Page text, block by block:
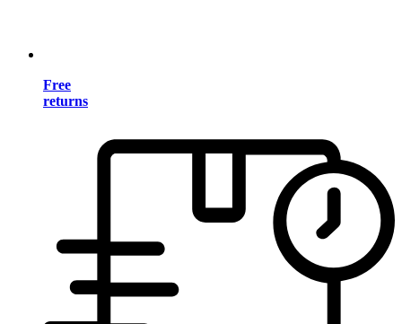
Free
returns